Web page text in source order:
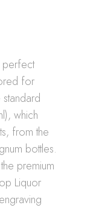
perfect
for
which
from the
bottles.
premium
Liquor